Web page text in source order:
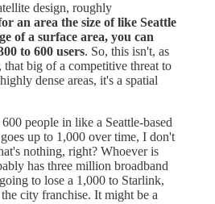
design, roughly
an area the size of like Seattle
of a surface area, you can
to 600 users. So, this isn't, as
that big of a competitive threat to
dense areas, it's a spatial
people in like a Seattle-based
up to 1,000 over time, I don't
nothing, right? Whoever is
has three million broadband
to lose a 1,000 to Starlink,
city franchise. It might be a